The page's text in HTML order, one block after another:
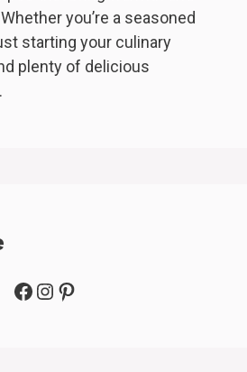
you’re a seasoned
starting your culinary
plenty of delicious
Facebook
Instagram
Pinterest